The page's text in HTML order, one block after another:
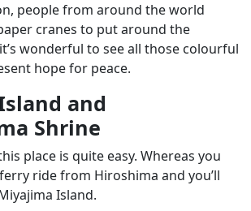
people from around the world
cranes to put around the
wonderful to see all those colourful
hope for peace.
and
Shrine
place is quite easy. Whereas you
ride from Hiroshima and you’ll
Island.